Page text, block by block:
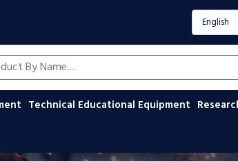
Select
by name
Technical Educational Equipment